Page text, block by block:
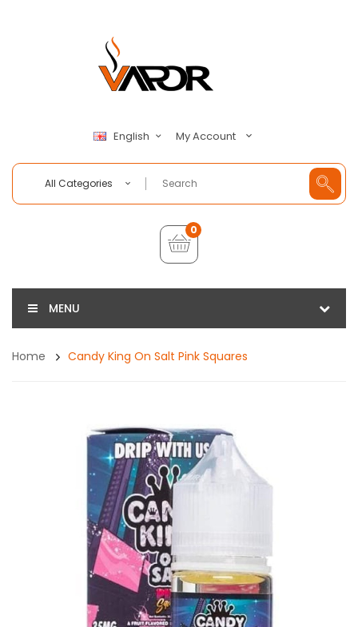
English My Account
All Categories
0
MENU
Home Candy King On Salt Pink Squares